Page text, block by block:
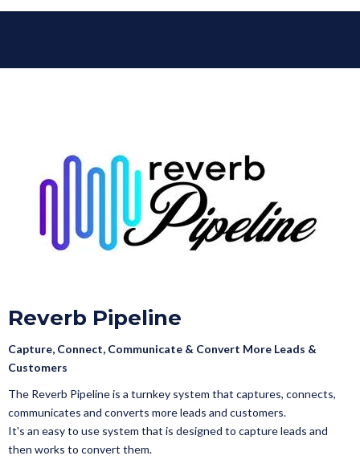
Reverb Pipeline
Capture, Connect, Communicate & Convert More Leads &
Customers
The Reverb Pipeline is a turnkey system that captures, connects,
communicates and converts more leads and customers.
It's an easy to use system that is designed to capture leads and
then works to convert them.